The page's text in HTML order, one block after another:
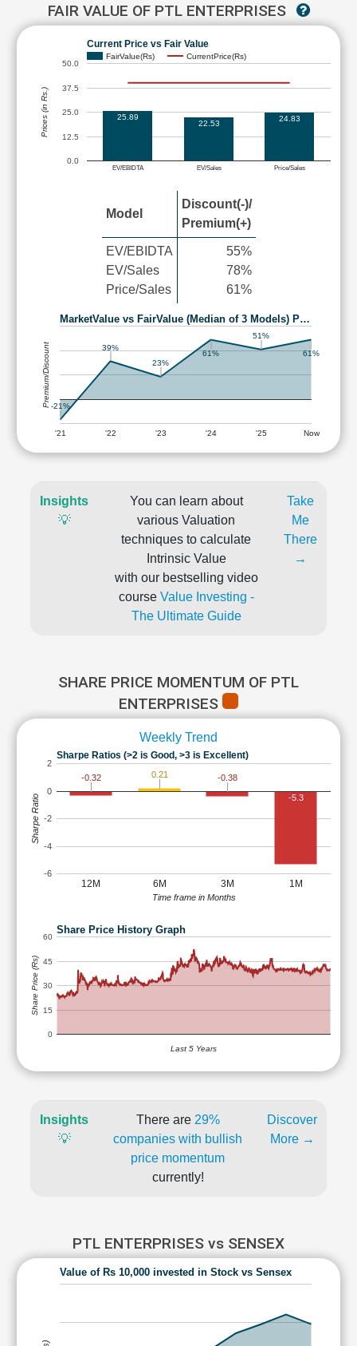
FAIR VALUE OF PTL ENTERPRISES
Current Price vs Fair Value
FairValue(Rs) CurrentPrice(Rs)
EV/EBIDTA EV/Sales Price/Sales
0.0
12.5
25.0
37.5
50.0
25.89
22.53
24.83
Prices (in Rs.)
Model
Discount(-)/
Premium(+)
EV/EBIDTA
EV/Sales
Price/Sales
55%
78%
61%
MarketValue vs FairValue (Median of 3 Models) P…
'21 '22 '23 '24 '25 Now
-21%
39%
23%
61%
51%
61%
Premium/Discount
Insights
💡
You can learn about
various Valuation
techniques to calculate
Intrinsic Value
with our bestselling video
course Value Investing -
The Ultimate Guide
Take
Me
There
→
SHARE PRICE MOMENTUM OF PTL
ENTERPRISES
Weekly Trend
Sharpe Ratios (>2 is Good, >3 is Excellent)
12M 6M 3M 1M
-6
-4
-2
0
2
-0.32
0.21 -0.38
-5.3
Time frame in Months
Sharpe Ratio
Share Price History Graph
0
15
30
45
60
Last 5 Years
Share Price (Rs)
Insights
💡
There are 29%
companies with bullish
price momentum
currently!
Discover
More →
PTL ENTERPRISES vs SENSEX
Value of Rs 10,000 invested in Stock vs Sensex